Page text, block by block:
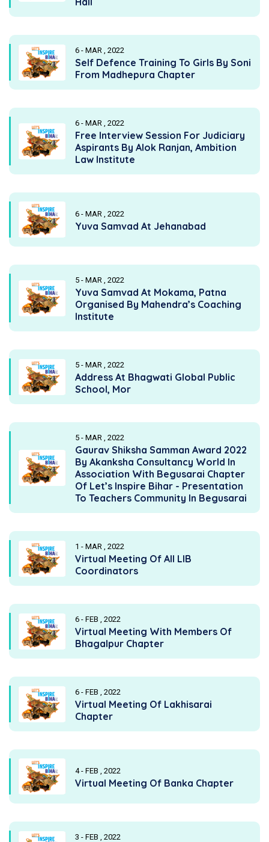
6 - MAR , 2022
Self Defence Training To Girls By Soni
From Madhepura Chapter
6 - MAR , 2022
Free Interview Session For Judiciary
Aspirants By Alok Ranjan, Ambition
Law Institute
6 - MAR , 2022
Yuva Samvad At Jehanabad
5 - MAR , 2022
Yuva Samvad At Mokama, Patna
Organised By Mahendra’s Coaching
Institute
5 - MAR , 2022
Address At Bhagwati Global Public
School, Mor
5 - MAR , 2022
Gaurav Shiksha Samman Award 2022
By Akanksha Consultancy World In
Association With Begusarai Chapter
Of Let’s Inspire Bihar - Presentation
To Teachers Community In Begusarai
1 - MAR , 2022
Virtual Meeting Of All LIB
Coordinators
6 - FEB , 2022
Virtual Meeting With Members Of
Bhagalpur Chapter
6 - FEB , 2022
Virtual Meeting Of Lakhisarai
Chapter
4 - FEB , 2022
Virtual Meeting Of Banka Chapter
3 - FEB , 2022